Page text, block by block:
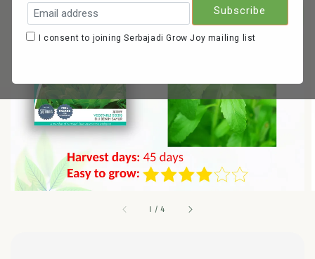
1 /4
I consent to joining Serbajadi Grow Joy mailing list